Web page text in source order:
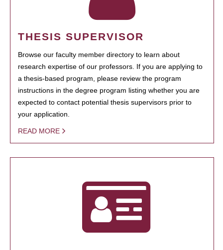
THESIS SUPERVISOR
Browse our faculty member directory to learn about
research expertise of our professors. If you are applying to
a thesis-based program, please review the program
instructions in the degree program listing whether you are
expected to contact potential thesis supervisors prior to
your application.
READ MORE